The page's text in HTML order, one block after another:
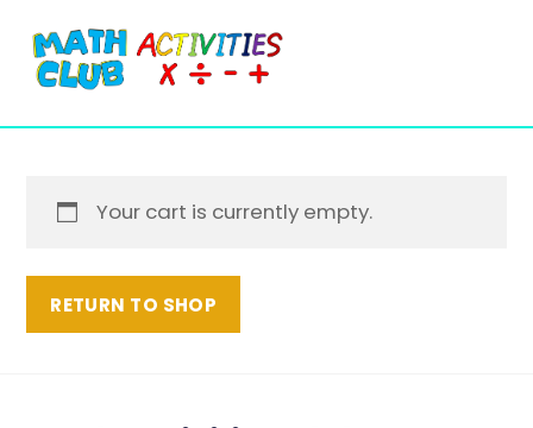
content
Your cart is currently empty.
RETURN TO SHOP